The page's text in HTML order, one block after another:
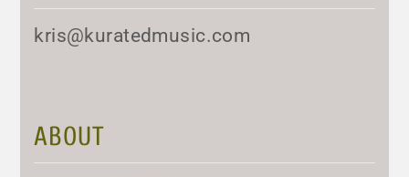
kris@kuratedmusic.com
ABOUT